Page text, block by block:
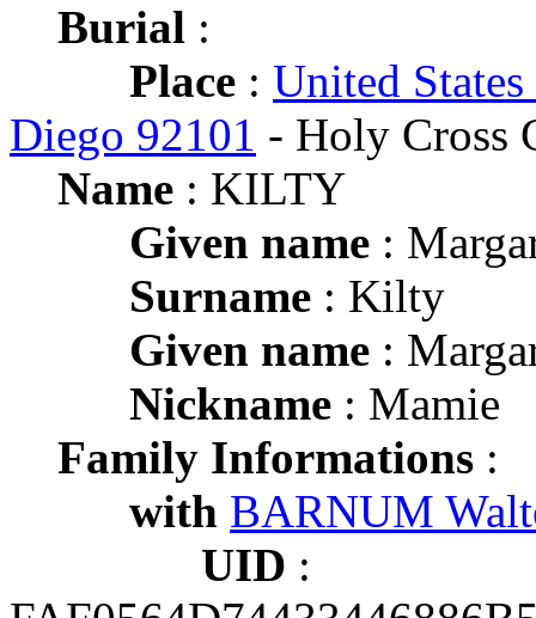
Burial :
Place : United
Diego 92101 - Holy Cross
Name : KILTY
Given name :
Surname : Kilty
Given name :
Nickname : Mamie
Family Informations :
with BARNUM
UID :